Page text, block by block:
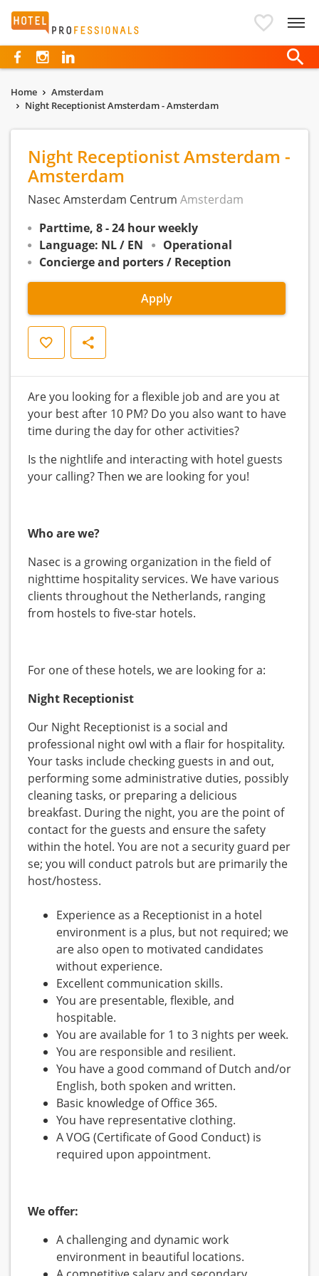
Hotelprofessionals
Home
Amsterdam
Night Receptionist Amsterdam - Amsterdam
Night Receptionist Amsterdam -
Amsterdam
Nasec Amsterdam Centrum Amsterdam
Parttime, 8 - 24 hour weekly
Language: NL / EN
Operational
Concierge and porters / Reception
Apply
Save Share
Are you looking for a flexible job and are you at
your best after 10 PM? Do you also want to have
time during the day for other activities?
Is the nightlife and interacting with hotel guests
your calling? Then we are looking for you!
Who are we?
Nasec is a growing organization in the field of
nighttime hospitality services. We have various
clients throughout the Netherlands, ranging
from hostels to five-star hotels.
For one of these hotels, we are looking for a:
Night Receptionist
Our Night Receptionist is a social and
professional night owl with a flair for hospitality.
Your tasks include checking guests in and out,
performing some administrative duties, possibly
cleaning tasks, or preparing a delicious
breakfast. During the night, you are the point of
contact for the guests and ensure the safety
within the hotel. You are not a security guard per
se; you will conduct patrols but are primarily the
host/hostess.
Experience as a Receptionist in a hotel
environment is a plus, but not required; we
are also open to motivated candidates
without experience.
Excellent communication skills.
You are presentable, flexible, and
hospitable.
You are available for 1 to 3 nights per week.
You are responsible and resilient.
You have a good command of Dutch and/or
English, both spoken and written.
Basic knowledge of Office 365.
You have representative clothing.
A VOG (Certificate of Good Conduct) is
required upon appointment.
We offer:
A challenging and dynamic work
environment in beautiful locations.